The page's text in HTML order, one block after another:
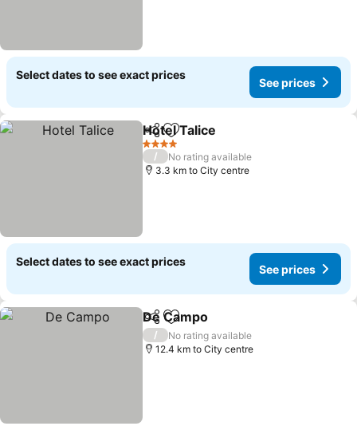
Select dates to see exact prices
See prices
ShareAdd to favorites
Hotel Talice
4 Stars
/
No rating available
3.3 km to City centre
Select dates to see exact prices
See prices
ShareAdd to favorites
De Campo
/
No rating available
12.4 km to City centre